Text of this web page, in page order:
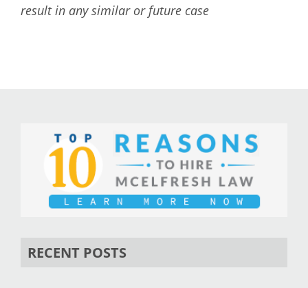
result in any similar or future case
RECENT POSTS